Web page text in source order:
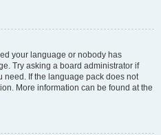
your language or nobody has
Try asking a board administrator if
If the language pack does not
More information can be found at the